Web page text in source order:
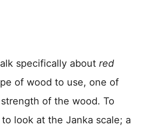
specifically about red
of wood to use, one of
of the wood. To
look at the Janka scale; a